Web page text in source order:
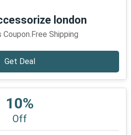
london
Shipping
Get Deal
10%
Off